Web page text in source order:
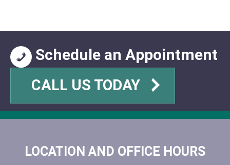
Medications
During
Pregnancy
Schedule an Appointment
CALL US TODAY
FOOTER
LOCATION AND OFFICE HOURS